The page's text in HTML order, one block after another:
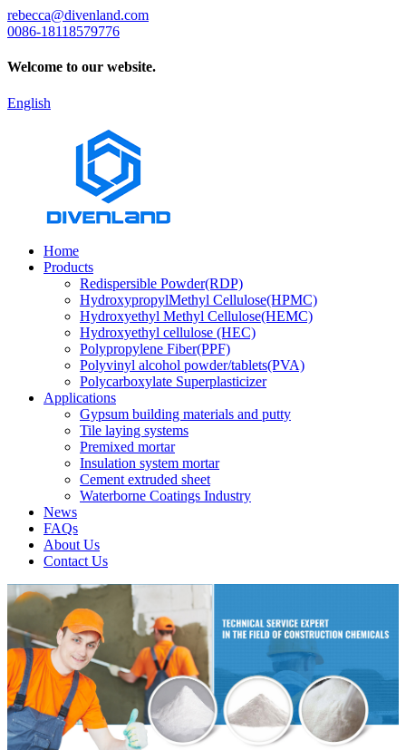
rebecca@divenland.com
0086-18118579776
Welcome to our website.
English
Home
Products
Redispersible Powder(RDP)
HydroxypropylMethyl Cellulose(HPMC)
Hydroxyethyl Methyl Cellulose(HEMC)
Hydroxyethyl cellulose (HEC)
Polypropylene Fiber(PPF)
Polyvinyl alcohol powder/tablets(PVA)
Polycarboxylate Superplasticizer
Applications
Gypsum building materials and putty
Tile laying systems
Premixed mortar
Insulation system mortar
Cement extruded sheet
Waterborne Coatings Industry
News
FAQs
About Us
Contact Us